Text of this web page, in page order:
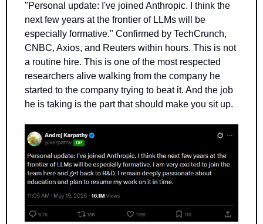
"Personal update: I've joined Anthropic. I think the
next few years at the frontier of LLMs will be
especially formative." Confirmed by TechCrunch,
CNBC, Axios, and Reuters within hours. This is not
a routine hire. This is one of the most respected
researchers alive walking from the company he
started to the company trying to beat it. And the job
he is taking is the part that should make you sit up.